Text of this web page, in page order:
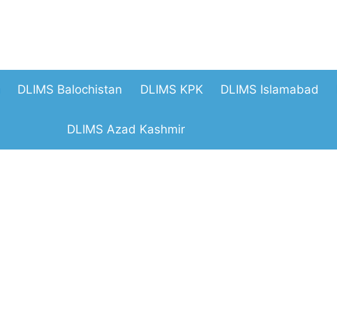
DLIMS Balochistan DLIMS KPK DLIMS Islamabad
DLIMS Azad Kashmir